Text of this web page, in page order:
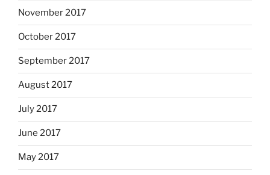
November 2017
October 2017
September 2017
August 2017
July 2017
June 2017
May 2017